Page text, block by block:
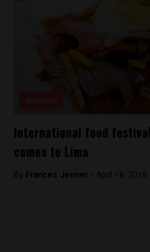
International food
comes to Lima
By Frances Jenner - April 18, 2018